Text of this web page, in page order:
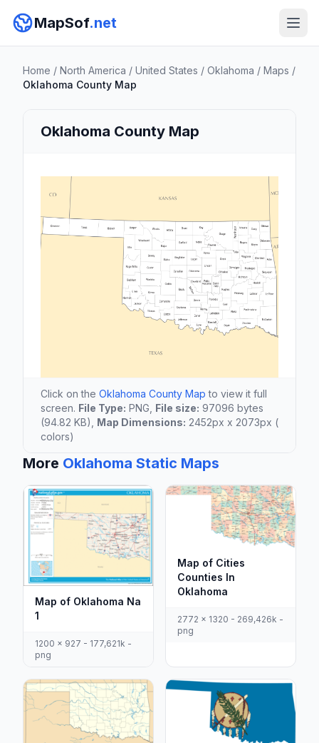
MapSof.net
Home / North America / United States / Oklahoma / Maps /
Oklahoma County Map
Oklahoma County Map
Click on the Oklahoma County Map to view it full
screen. File Type: PNG, File size: 97096 bytes
(94.82 KB), Map Dimensions: 2452px x 2073px (
colors)
More Oklahoma Static Maps
Map of Oklahoma Na
1
1200 x 927 - 177,621k -
png
Map of Cities
Counties In
Oklahoma
2772 x 1320 - 269,426k -
png